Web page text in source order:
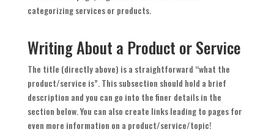
categorizing services or products.
Writing About a Product or Service
The title (directly above) is a straightforward “what the
product/service is”. This subsection should hold a brief
description and you can go into the finer details in the
section below. You can also create links leading to pages for
even more information on a product/service/topic!